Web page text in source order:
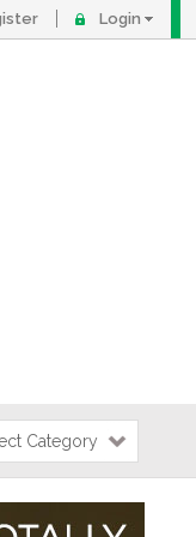
Login
Category